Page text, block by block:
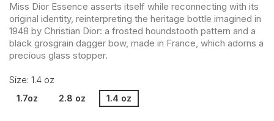
Miss Dior Essence asserts itself while reconnecting with its
original identity, reinterpreting the heritage bottle imagined in
1948 by Christian Dior: a frosted houndstooth pattern and a
black grosgrain dagger bow, made in France, which adorns a
precious glass stopper.
Size: 1.4 oz
1.7oz 2.8 oz 1.4 oz